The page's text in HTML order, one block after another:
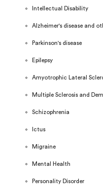
Intellectual Disability
Alzheimer's disease and
Parkinson's disease
Epilepsy
Amyotrophic Lateral
Multiple Sclerosis and
Schizophrenia
Ictus
Migraine
Mental Health
Personality Disorder